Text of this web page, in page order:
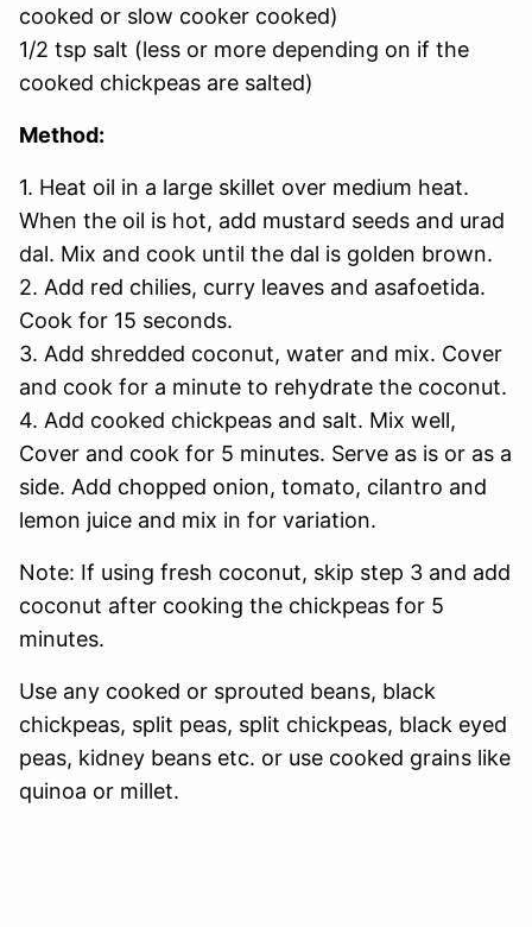
cooked or slow cooker cooked)
1/2 tsp salt (less or more depending on if the
cooked chickpeas are salted)
Method:
1. Heat oil in a large skillet over medium heat.
When the oil is hot, add mustard seeds and urad
dal. Mix and cook until the dal is golden brown.
2. Add red chilies, curry leaves and asafoetida.
Cook for 15 seconds.
3. Add shredded coconut, water and mix. Cover
and cook for a minute to rehydrate the coconut.
4. Add cooked chickpeas and salt. Mix well,
Cover and cook for 5 minutes. Serve as is or as a
side. Add chopped onion, tomato, cilantro and
lemon juice and mix in for variation.
Note: If using fresh coconut, skip step 3 and add
coconut after cooking the chickpeas for 5
minutes.
Use any cooked or sprouted beans, black
chickpeas, split peas, split chickpeas, black eyed
peas, kidney beans etc. or use cooked grains like
quinoa or millet.